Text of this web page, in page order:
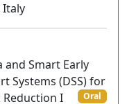
Italy
and Smart Early
Systems (DSS) for
I
Oral